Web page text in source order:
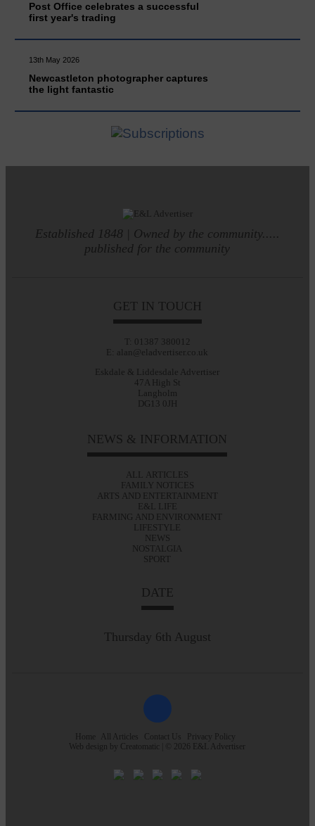
Post Office celebrates a successful
first year's trading
13th May 2026
Newcastleton photographer captures
the light fantastic
Established 1848 | Owned by the community.....
published for the community
GET IN TOUCH
T: 01387 380012
E: alan@eladvertiser.co.uk
Eskdale & Liddesdale Advertiser
47A High St
Langholm
DG13 0JH
NEWS & INFORMATION
ALL ARTICLES
FAMILY NOTICES
ARTS AND ENTERTAINMENT
E&L LIFE
FARMING AND ENVIRONMENT
LIFESTYLE
NEWS
NOSTALGIA
SPORT
DATE
Thursday 6th August
Home All Articles Contact Us
Privacy Policy
Web design by Creatomatic | © 2026 E&L Advertiser